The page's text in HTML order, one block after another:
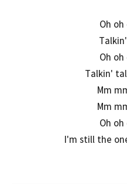
Oh oh
Oh oh
Talkin'
Mm
Mm
Oh oh
I'm still the